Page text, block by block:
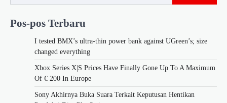
Pos-pos Terbaru
I tested BMX’s ultra-thin power bank against UGreen’s; size
changed everything
Xbox Series X|S Prices Have Finally Gone Up To A Maximum
Of € 200 In Europe
Sony Akhirnya Buka Suara Terkait Keputusan Hentikan